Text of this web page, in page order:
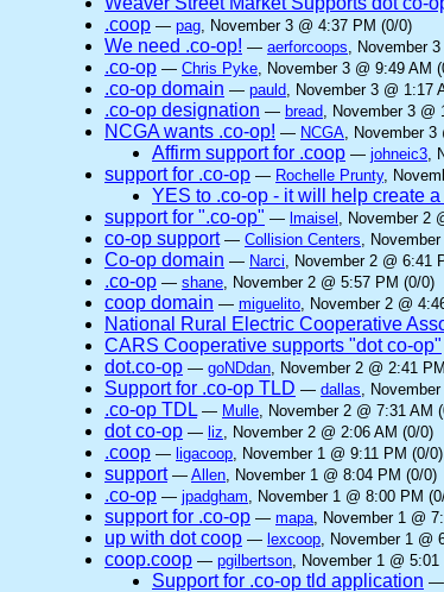
.coop — pag, November 3 @ 4:37 PM (0/0)
We need .co-op! — aerforcoops, November
.co-op — Chris Pyke, November 3 @ 9:49 AM
.co-op domain — pauld, November 3 @ 1:17
.co-op designation — bread, November 3 @
NCGA wants .co-op! — NCGA, November 3
Affirm support for .coop — johneic3,
support for .co-op — Rochelle Prunty,
YES to .co-op - it will help create
support for ".co-op" — lmaisel , November 2
co-op support — Collision Centers,
Co-op domain — Narci, November 2 @ 6:41
.co-op — shane, November 2 @ 5:57 PM (0/0)
coop domain — miguelito, November 2 @
National Rural Electric Cooperative
CARS Cooperative supports "dot co-op"
dot.co-op — goNDdan, November 2 @ 2:41
Support for .co-op TLD — dallas,
.co-op TDL — Mulle, November 2 @ 7:31 AM
dot co-op — liz, November 2 @ 2:06 AM (0/0)
.coop — ligacoop, November 1 @ 9:11 PM (0/0)
support — Allen, November 1 @ 8:04 PM (0/0)
.co-op — jpadgham, November 1 @ 8:00 PM
support for .co-op — mapa, November 1 @
up with dot coop — lexcoop, November 1 @
coop.coop — pgilbertson, November 1 @ 5:01
Support for .co-op tld application —